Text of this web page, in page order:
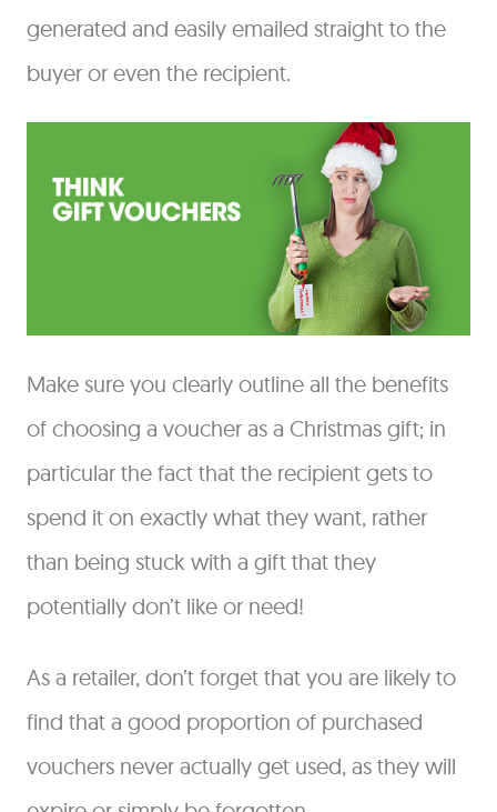
generated and easily emailed straight to the
buyer or even the recipient.
Make sure you clearly outline all the benefits
of choosing a voucher as a Christmas gift; in
particular the fact that the recipient gets to
spend it on exactly what they want, rather
than being stuck with a gift that they
potentially don’t like or need!
As a retailer, don’t forget that you are likely to
find that a good proportion of purchased
vouchers never actually get used, as they will